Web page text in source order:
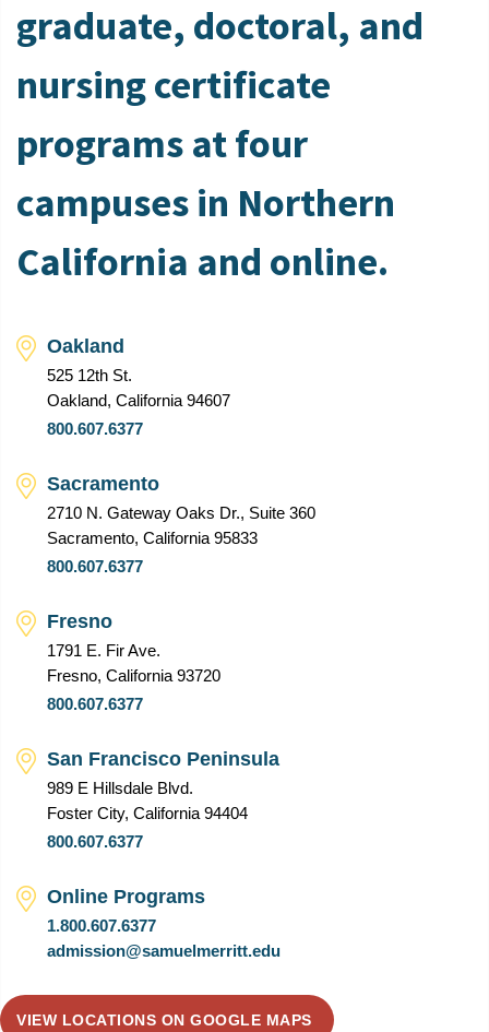
graduate, doctoral, and
nursing certificate
programs at four
campuses in Northern
California and online.
Oakland
525 12th St.
Oakland, California 94607
800.607.6377
Sacramento
2710 N. Gateway Oaks Dr., Suite 360
Sacramento, California 95833
800.607.6377
Fresno
1791 E. Fir Ave.
Fresno, California 93720
800.607.6377
San Francisco Peninsula
989 E Hillsdale Blvd.
Foster City, California 94404
800.607.6377
Online Programs
1.800.607.6377
admission@samuelmerritt.edu
VIEW LOCATIONS ON GOOGLE MAPS